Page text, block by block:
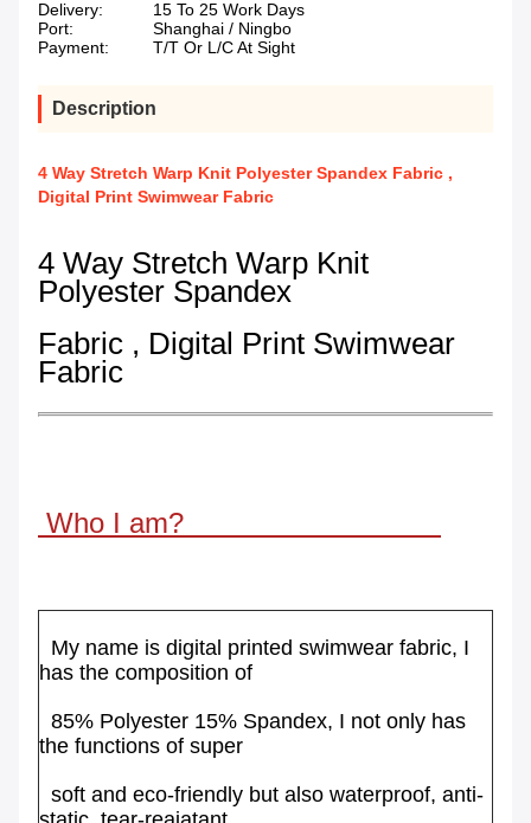
Delivery:
15 To 25 Work Days
Port:
Shanghai / Ningbo
Payment:
T/T Or L/C At Sight
Description
4 Way Stretch Warp Knit Polyester Spandex Fabric ,
Digital Print Swimwear Fabric
4 Way Stretch Warp Knit
Polyester Spandex
Fabric , Digital Print Swimwear
Fabric
Who I am?
My name is digital printed swimwear fabric, I
has the composition of
85% Polyester 15% Spandex, I not only has
the functions of super
soft and eco-friendly but also waterproof, anti-